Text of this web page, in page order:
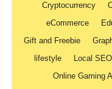
Cryptocurrency
eCommerce
Gift and Freebie
lifestyle
Local SEO
Online Gaming